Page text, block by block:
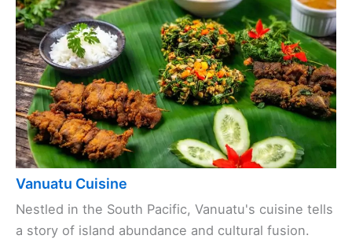
Vanuatu Cuisine
Nestled in the South Pacific, Vanuatu's cuisine tells
a story of island abundance and cultural fusion.